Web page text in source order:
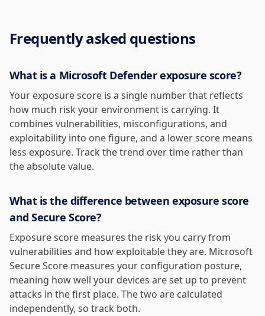
Frequently asked questions
What is a Microsoft Defender exposure score?
Your exposure score is a single number that reflects
how much risk your environment is carrying. It
combines vulnerabilities, misconfigurations, and
exploitability into one figure, and a lower score means
less exposure. Track the trend over time rather than
the absolute value.
What is the difference between exposure score
and Secure Score?
Exposure score measures the risk you carry from
vulnerabilities and how exploitable they are. Microsoft
Secure Score measures your configuration posture,
meaning how well your devices are set up to prevent
attacks in the first place. The two are calculated
independently, so track both.